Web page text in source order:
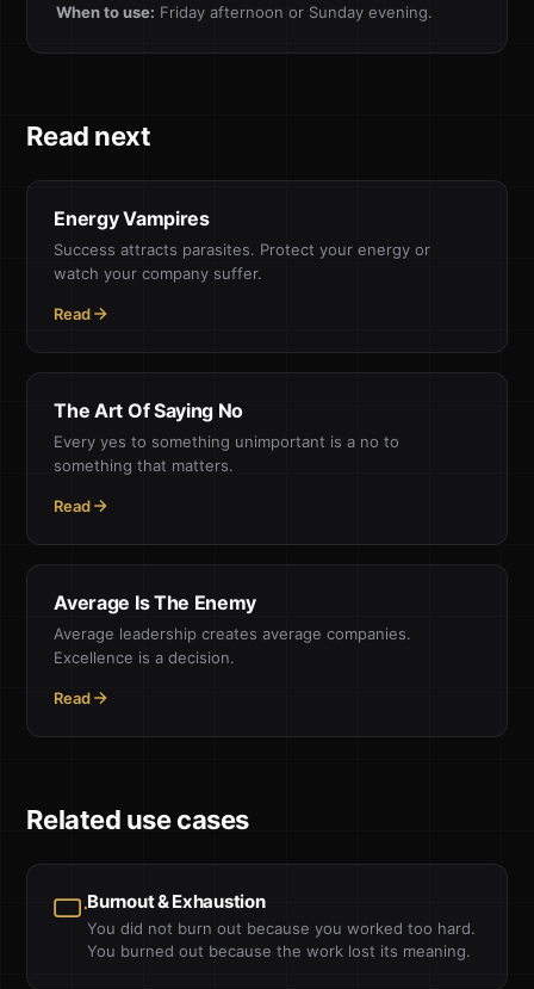
When to use: Friday afternoon or Sunday evening.
Read next
Energy Vampires
Success attracts parasites. Protect your energy or
watch your company suffer.
Read
The Art Of Saying No
Every yes to something unimportant is a no to
something that matters.
Read
Average Is The Enemy
Average leadership creates average companies.
Excellence is a decision.
Read
Related use cases
Burnout & Exhaustion
You did not burn out because you worked too hard.
You burned out because the work lost its meaning.